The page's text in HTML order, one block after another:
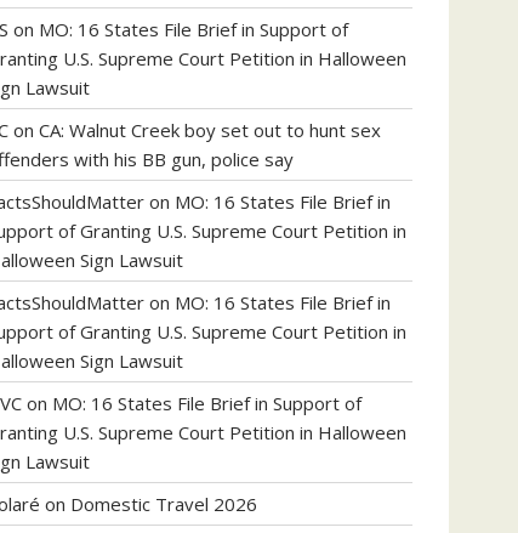
on MO: 16 States File Brief in Support of
U.S. Supreme Court Petition in Halloween
Lawsuit
on CA: Walnut Creek boy set out to hunt sex
with his BB gun, police say
on MO: 16 States File Brief in
of Granting U.S. Supreme Court Petition in
Sign Lawsuit
on MO: 16 States File Brief in
of Granting U.S. Supreme Court Petition in
Sign Lawsuit
on MO: 16 States File Brief in Support of
U.S. Supreme Court Petition in Halloween
Lawsuit
on Domestic Travel 2026